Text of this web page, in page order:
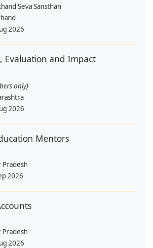
Seva Sansthan
2026
Evaluation and Impact
only)
2026
Mentors
Pradesh
2026
Pradesh
2026